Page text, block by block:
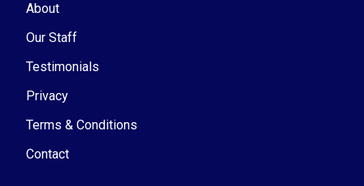
About
Our Staff
Testimonials
Privacy
Terms & Conditions
Contact